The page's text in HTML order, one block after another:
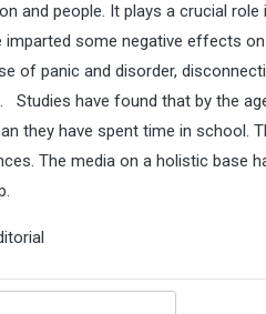
and people. It plays a crucial
imparted some negative effects
of panic and disorder,
Studies have found that by the
they have spent time in school.
The media on a holistic base